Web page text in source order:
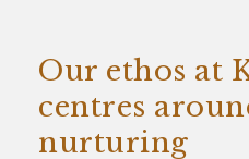
Our ethos at
centres
nurturing